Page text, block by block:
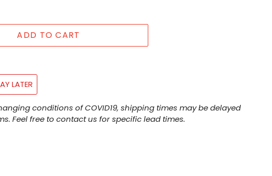
ADD TO CART
LATER
conditions of COVID19, shipping times may be delayed
Feel free to contact us for specific lead times.